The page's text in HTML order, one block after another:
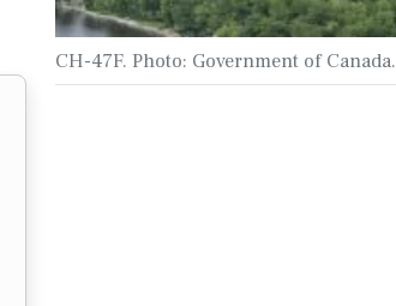
CH-47F. Photo: Government of Canada.